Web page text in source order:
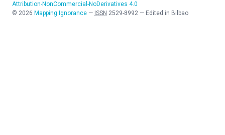
Attribution-NonCommercial-NoDerivatives 4.0
© 2026 Mapping Ignorance — ISSN 2529-8992 — Edited in Bilbao